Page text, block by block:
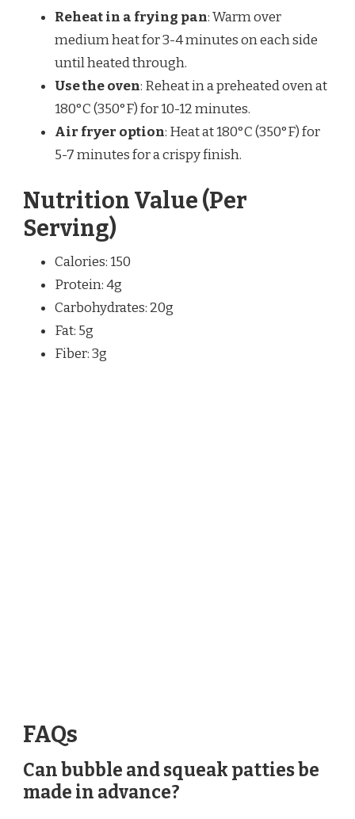
Reheat in a frying pan: Warm over
medium heat for 3-4 minutes on each side
until heated through.
Use the oven: Reheat in a preheated oven at
180°C (350°F) for 10-12 minutes.
Air fryer option: Heat at 180°C (350°F) for
5-7 minutes for a crispy finish.
Nutrition Value (Per
Serving)
Calories: 150
Protein: 4g
Carbohydrates: 20g
Fat: 5g
Fiber: 3g
FAQs
Can bubble and squeak patties be
made in advance?